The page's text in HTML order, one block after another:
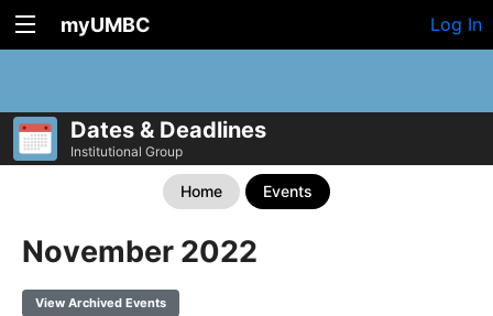
myUMBC Log In
Dates & Deadlines
Institutional Group
Home Events
November 2022
View Archived Events